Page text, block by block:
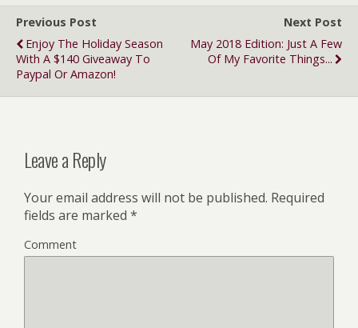
Previous Post
Enjoy The Holiday Season
With A $140 Giveaway To
Paypal Or Amazon!
Next Post
May 2018 Edition: Just A Few
Of My Favorite Things...
Leave a Reply
Your email address will not be published. Required
fields are marked *
Comment